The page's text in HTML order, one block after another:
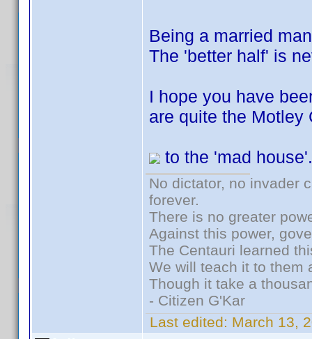
Being a married
The 'better half' is
I hope you have
are quite the Motley
to the 'mad house'.
No dictator, no invader
forever.
There is no greater
Against this power,
The Centauri learned
We will teach it to them
Though it take a
- Citizen G'Kar
Last edited: March 13,